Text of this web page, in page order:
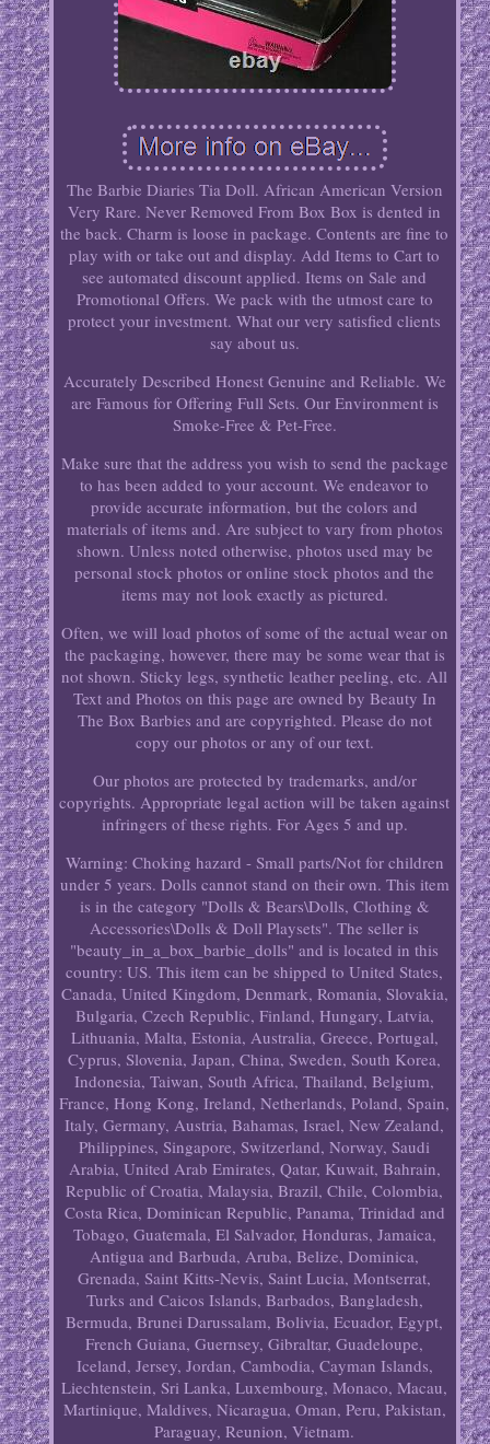
The Barbie Diaries Tia Doll. African American Version
Very Rare. Never Removed From Box Box is dented in
the back. Charm is loose in package. Contents are fine to
play with or take out and display. Add Items to Cart to
see automated discount applied. Items on Sale and
Promotional Offers. We pack with the utmost care to
protect your investment. What our very satisfied clients
say about us.
Accurately Described Honest Genuine and Reliable. We
are Famous for Offering Full Sets. Our Environment is
Smoke-Free & Pet-Free.
Make sure that the address you wish to send the package
to has been added to your account. We endeavor to
provide accurate information, but the colors and
materials of items and. Are subject to vary from photos
shown. Unless noted otherwise, photos used may be
personal stock photos or online stock photos and the
items may not look exactly as pictured.
Often, we will load photos of some of the actual wear on
the packaging, however, there may be some wear that is
not shown. Sticky legs, synthetic leather peeling, etc. All
Text and Photos on this page are owned by Beauty In
The Box Barbies and are copyrighted. Please do not
copy our photos or any of our text.
Our photos are protected by trademarks, and/or
copyrights. Appropriate legal action will be taken against
infringers of these rights. For Ages 5 and up.
Warning: Choking hazard - Small parts/Not for children
under 5 years. Dolls cannot stand on their own. This item
is in the category "Dolls & Bears\Dolls, Clothing &
Accessories\Dolls & Doll Playsets". The seller is
"beauty_in_a_box_barbie_dolls" and is located in this
country: US. This item can be shipped to United States,
Canada, United Kingdom, Denmark, Romania, Slovakia,
Bulgaria, Czech Republic, Finland, Hungary, Latvia,
Lithuania, Malta, Estonia, Australia, Greece, Portugal,
Cyprus, Slovenia, Japan, China, Sweden, South Korea,
Indonesia, Taiwan, South Africa, Thailand, Belgium,
France, Hong Kong, Ireland, Netherlands, Poland, Spain,
Italy, Germany, Austria, Bahamas, Israel, New Zealand,
Philippines, Singapore, Switzerland, Norway, Saudi
Arabia, United Arab Emirates, Qatar, Kuwait, Bahrain,
Republic of Croatia, Malaysia, Brazil, Chile, Colombia,
Costa Rica, Dominican Republic, Panama, Trinidad and
Tobago, Guatemala, El Salvador, Honduras, Jamaica,
Antigua and Barbuda, Aruba, Belize, Dominica,
Grenada, Saint Kitts-Nevis, Saint Lucia, Montserrat,
Turks and Caicos Islands, Barbados, Bangladesh,
Bermuda, Brunei Darussalam, Bolivia, Ecuador, Egypt,
French Guiana, Guernsey, Gibraltar, Guadeloupe,
Iceland, Jersey, Jordan, Cambodia, Cayman Islands,
Liechtenstein, Sri Lanka, Luxembourg, Monaco, Macau,
Martinique, Maldives, Nicaragua, Oman, Peru, Pakistan,
Paraguay, Reunion, Vietnam.